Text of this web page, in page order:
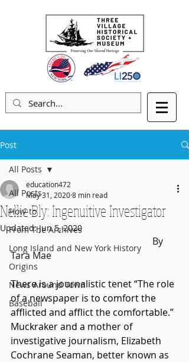
Post
All Posts
How-to
From The Archives
Long Island and New York History
Origins
News Around Town
Baseball
All Posts
Nellie Bly: Ingenuitive Investigator
education472
May 31, 20208 min read
Updated:Jun 5, 2020
Tara Mae
There is a journalistic tenet “The role
of a newspaper is to comfort the
afflicted and afflict the comfortable.”
Muckraker and a mother of
investigative journalism, Elizabeth
Cochrane Seaman, better known as